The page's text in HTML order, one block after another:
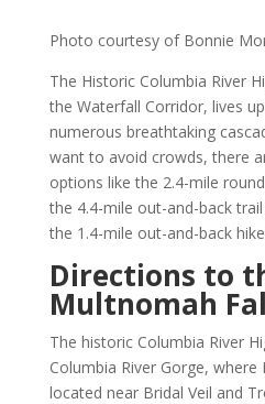
Photo courtesy of Bonnie
The Historic Columbia River
the Waterfall Corridor, lives
numerous breathtaking
want to avoid crowds, there
options like the 2.4-mile
the 4.4-mile out-and-back
the 1.4-mile out-and-back
Directions to
Multnomah
The historic Columbia River
Columbia River Gorge,
located near Bridal Veil and